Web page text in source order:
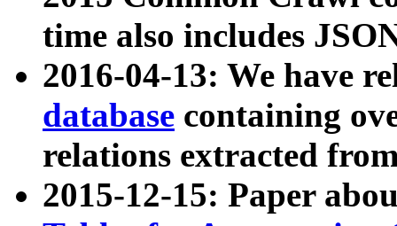
time also includes
2016-04-13: We have
database containing
relations extracted
2015-12-15: Paper